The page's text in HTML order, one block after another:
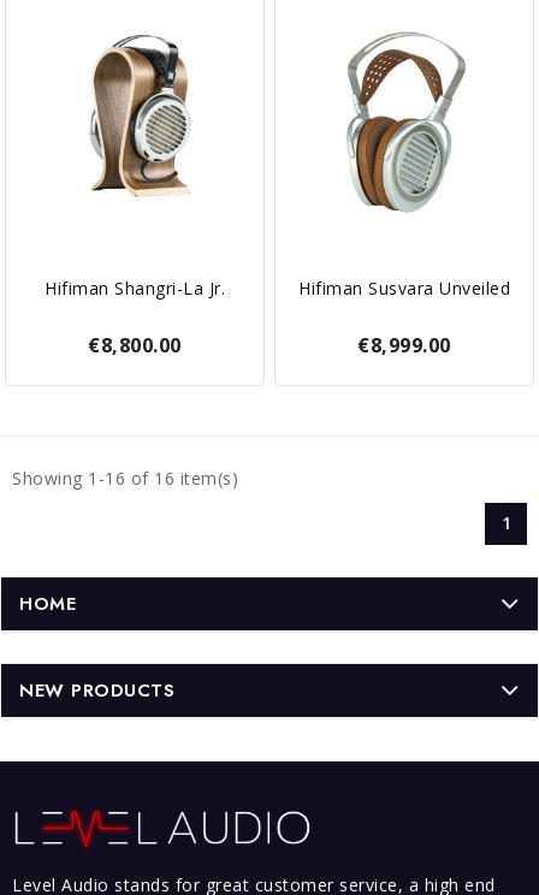
Hifiman Shangri-La Jr.
€8,800.00
Hifiman Susvara Unveiled
€8,999.00
Showing 1-16 of 16 item(s)
1
HOME
NEW PRODUCTS
Level Audio stands for great customer service, a high end